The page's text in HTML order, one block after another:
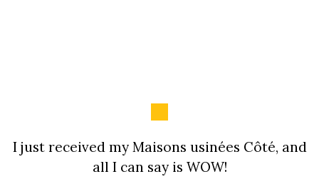
I just received my Maisons usinées Côté, and
all I can say is WOW!